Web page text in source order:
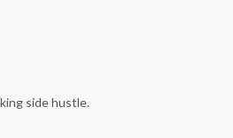
side hustle.